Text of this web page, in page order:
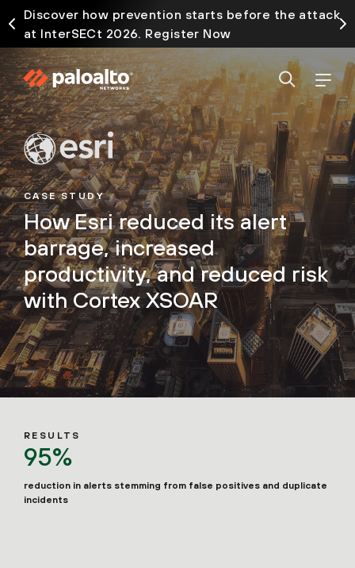
Discover how prevention starts before the attack
at InterSECt 2026. Register Now
CASE STUDY
How Esri reduced its alert
barrage, increased
productivity, and reduced risk
with Cortex XSOAR
RESULTS
95%
reduction in alerts stemming from false positives and duplicate
incidents